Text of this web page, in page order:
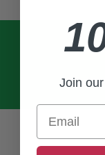
Join
Email